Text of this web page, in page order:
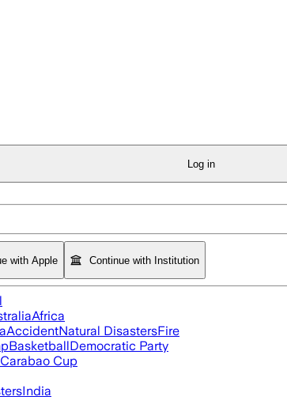
Log in
with Apple Continue with Institution
Africa
AccidentNatural DisastersFire
BasketballDemocratic Party
Carabao Cup
India